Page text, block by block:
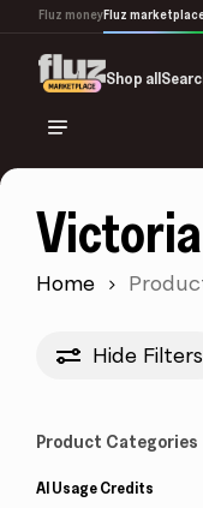
main
content
Fluz moneyFluz
Shop all
Home
Hide Filters
Product Categories
AI Usage Credits